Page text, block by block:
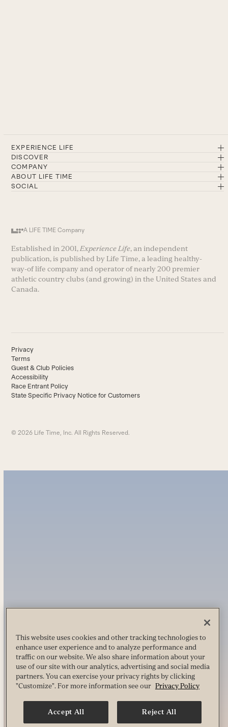
EXPERIENCE LIFE
DISCOVER
COMPANY
ABOUT LIFE TIME
SOCIAL
A LIFE TIME Company
Established in 2001, Experience Life, an independent
publication, is published by Life Time, a leading healthy-
way-of life company and operator of nearly 200 premier
athletic country clubs (and growing) in the United States and
Canada.
Privacy
Terms
Guest & Club Policies
Accessibility
Race Entrant Policy
State Specific Privacy Notice for Customers
© 2026 Life Time, Inc. All Rights Reserved.
This website uses cookies and other tracking technologies to
enhance user experience and to analyze performance and
traffic on our website. We also share information about your
use of our site with our analytics, advertising and social media
partners. You can exercise your privacy rights by clicking
"Customize". For more information see our Privacy Policy
Accept All Reject All